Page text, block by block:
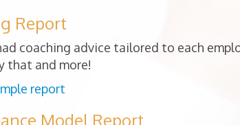
Report
coaching advice tailored to each
that and more!
report
Model Report